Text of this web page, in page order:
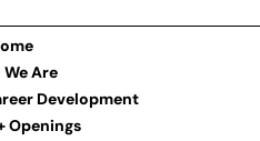
Are
Development
Openings